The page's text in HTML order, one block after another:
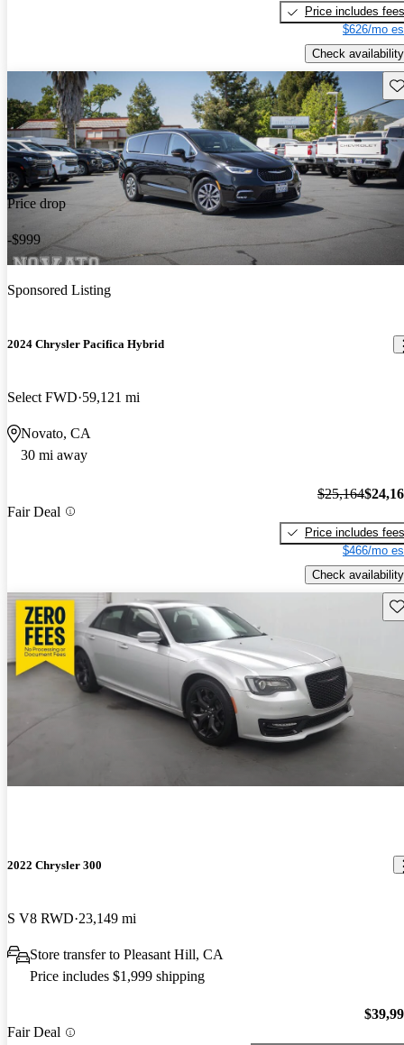
Price includes fees
$626/mo
Check availability
Price drop
-$999
Sponsored Listing
2024 Chrysler Pacifica Hybrid
Select FWD 59,121 mi
Novato, CA
30 mi away
Fair Deal
$25,164
Price includes fees
$466/mo
Check availability
2022 Chrysler 300
S V8 RWD 23,149 mi
Store transfer to Pleasant Hill, CA
Price includes $1,999 shipping
Fair Deal